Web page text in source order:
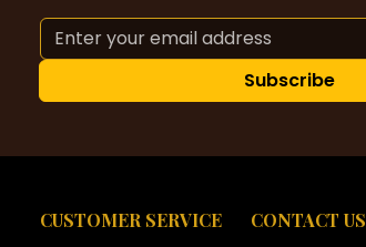
Subscribe
CUSTOMER SERVICE CONTACT US